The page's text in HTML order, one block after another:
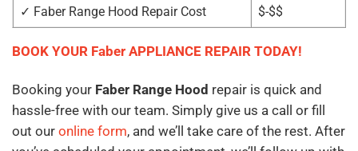
✓ Faber Range Hood Repair Cost
$-$$
BOOK YOUR Faber APPLIANCE REPAIR TODAY!
Booking your Faber Range Hood repair is quick and
hassle-free with our team. Simply give us a call or fill
out our online form, and we’ll take care of the rest. After